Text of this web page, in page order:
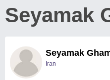
Seyamak
Seyamak
Iran